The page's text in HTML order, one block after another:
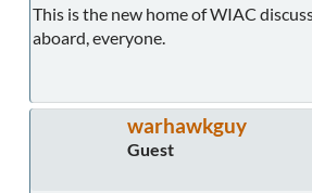
This is the new home of WIAC
aboard, everyone.
warhawkguy
Guest